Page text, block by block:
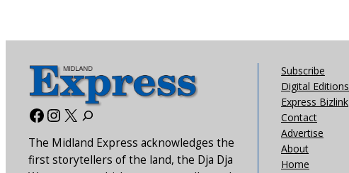
Facebook
Instagram
X
The Midland Express acknowledges the
first storytellers of the land, the Dja Dja
Subscribe
Digital Editions
Express Bizlink
Contact
Advertise
About
Home